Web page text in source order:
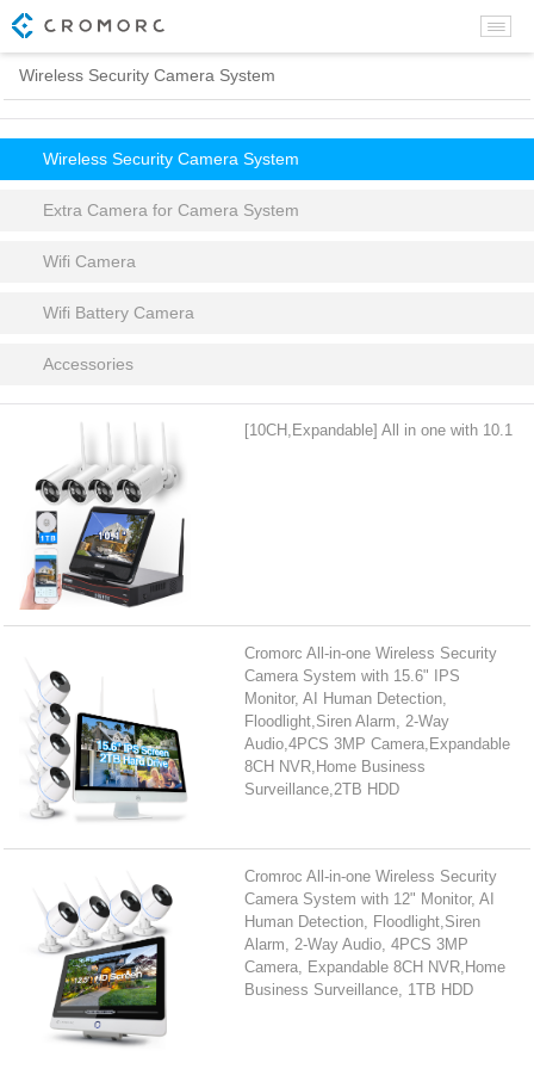
Wireless Security Camera System
Wireless Security Camera System
Extra Camera for Camera System
Wifi Camera
Wifi Battery Camera
Accessories
[10CH,Expandable] All in one with 10.1
Cromorc All-in-one Wireless Security
Camera System with 15.6" IPS
Monitor, AI Human Detection,
Floodlight,Siren Alarm, 2-Way
Audio,4PCS 3MP Camera,Expandable
8CH NVR,Home Business
Surveillance,2TB HDD
Cromroc All-in-one Wireless Security
Camera System with 12" Monitor, AI
Human Detection, Floodlight,Siren
Alarm, 2-Way Audio, 4PCS 3MP
Camera, Expandable 8CH NVR,Home
Business Surveillance, 1TB HDD